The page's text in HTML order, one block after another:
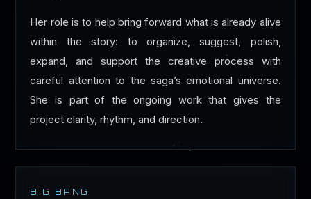
Her role is to help bring forward what is already alive
within the story: to organize, suggest, polish,
expand, and support the creative process with
careful attention to the saga’s emotional universe.
She is part of the ongoing work that gives the
project clarity, rhythm, and direction.
BIG BANG